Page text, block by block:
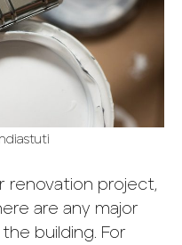
renovation project,
are any major
building. For